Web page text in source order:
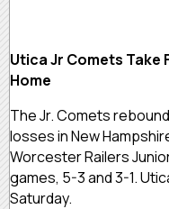
Utica Jr Comets Take
Home
The Jr. Comets
losses in New
Worcester Railers
games, 5-3 and 3-1.
Saturday.